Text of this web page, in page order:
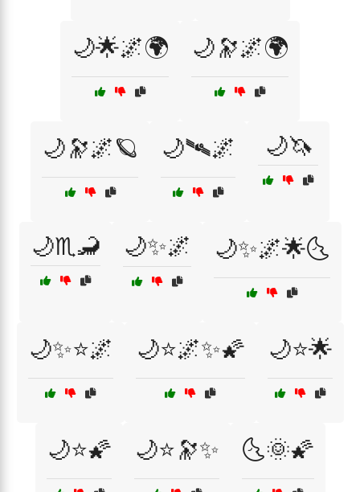
🌙🌟🌌🌍 🌙🔭🌌🌍
🌙🔭🌌🪐 🌙🛰🌌 🌙🦄
🌙♏🦂 🌙✨🌌 🌙✨🌌🌟🌜
🌙✨⭐🌌 🌙⭐🌌✨🌠 🌙⭐🌟
🌙⭐🌠 🌙⭐🔭✨ 🌜🌞🌠